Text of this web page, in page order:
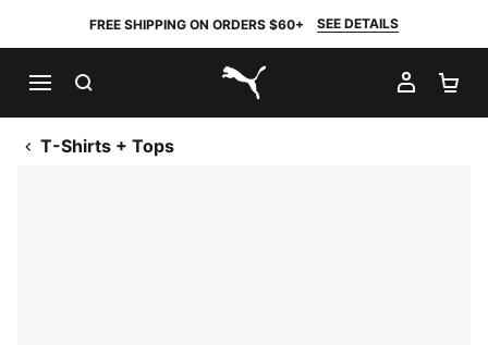
FREE SHIPPING ON ORDERS $60+ SEE DETAILS
PUMA.com
MY
T-Shirts + Tops